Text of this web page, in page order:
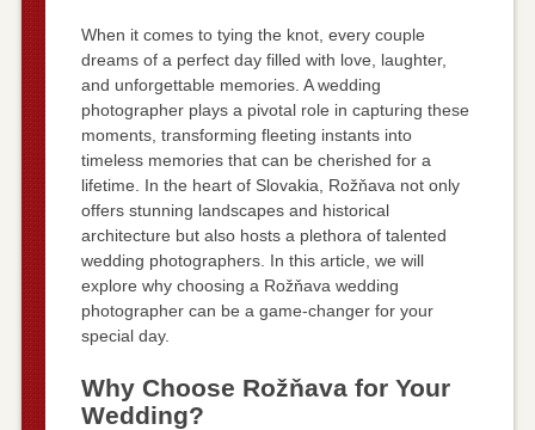
When it comes to tying the knot, every couple
dreams of a perfect day filled with love, laughter,
and unforgettable memories. A wedding
photographer plays a pivotal role in capturing these
moments, transforming fleeting instants into
timeless memories that can be cherished for a
lifetime. In the heart of Slovakia, Rožňava not only
offers stunning landscapes and historical
architecture but also hosts a plethora of talented
wedding photographers. In this article, we will
explore why choosing a Rožňava wedding
photographer can be a game-changer for your
special day.
Why Choose Rožňava for Your
Wedding?